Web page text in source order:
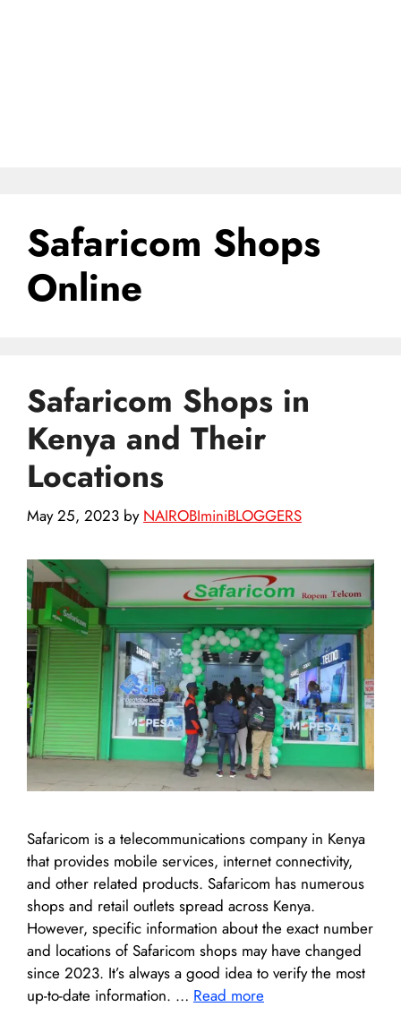
Safaricom Shops
Online
Safaricom Shops in
Kenya and Their
Locations
May 25, 2023 by NAIROBIminiBLOGGERS
Safaricom is a telecommunications company in Kenya
that provides mobile services, internet connectivity,
and other related products. Safaricom has numerous
shops and retail outlets spread across Kenya.
However, specific information about the exact number
and locations of Safaricom shops may have changed
since 2023. It’s always a good idea to verify the most
up-to-date information. … Read more